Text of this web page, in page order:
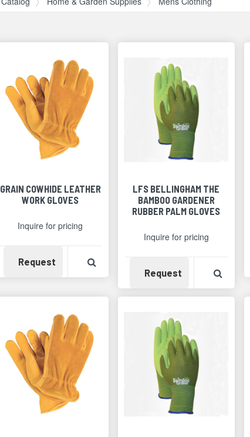
GRAIN COWHIDE LEATHER
WORK GLOVES
Inquire for pricing
Request Availability
LFS BELLINGHAM THE
BAMBOO GARDENER
RUBBER PALM GLOVES
Inquire for pricing
Request Availability